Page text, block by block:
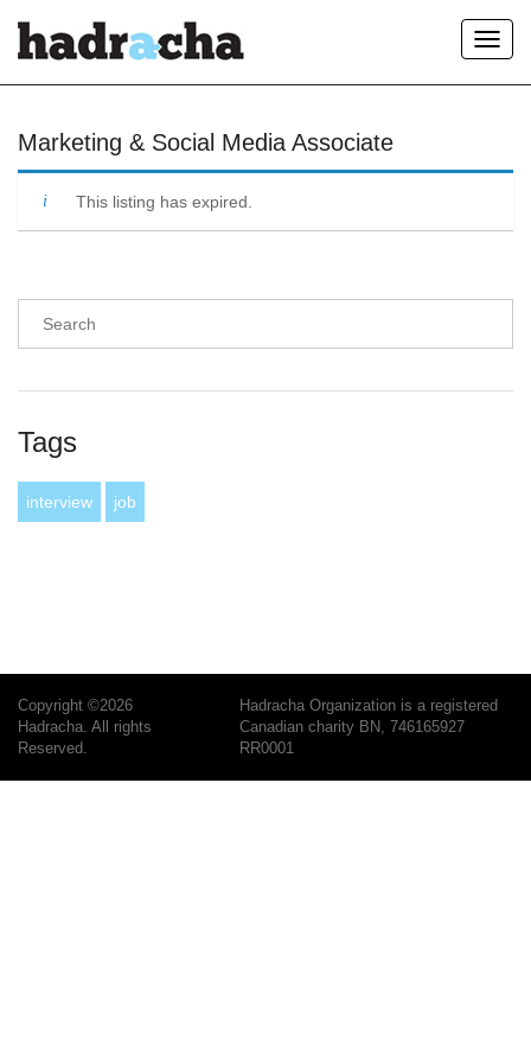
Our Blog
Marketing & Social Media Associate
This listing has expired.
Tags
interview job
Copyright ©2026
Hadracha. All rights
Reserved.
Hadracha Organization is a registered
Canadian charity BN, 746165927
RR0001